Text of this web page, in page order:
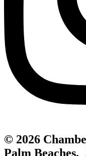
© 2026
Palm Beaches.